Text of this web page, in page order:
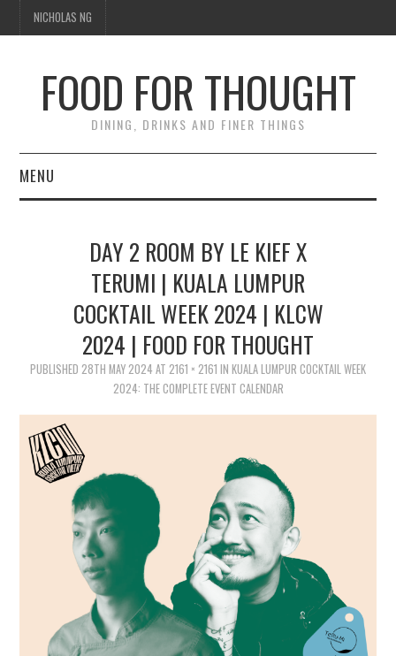
NICHOLAS NG
FOOD FOR THOUGHT
DINING, DRINKS AND FINER THINGS
MENU
FOOD GUIDES
CHEFS
CULINARY CULTURE
BAR GUIDES
DRINK INDUSTRY
DRINK CULTURE
TRAVEL
CITY GUIDES
DAY 2 ROOM BY LE KIEF X
TERUMI | KUALA LUMPUR
COCKTAIL WEEK 2024 | KLCW
2024 | FOOD FOR THOUGHT
PUBLISHED 28TH MAY 2024 AT 2161 × 2161 IN KUALA LUMPUR COCKTAIL WEEK
2024: THE COMPLETE EVENT CALENDAR